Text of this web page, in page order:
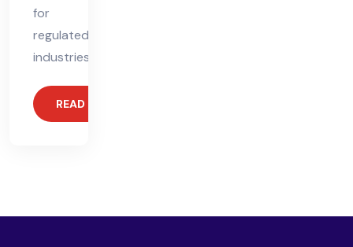
for
regulated
industries.
READ MORE